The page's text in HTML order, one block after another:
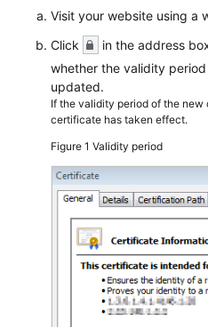
Visit your website using a
Click
in the address
whether the validity
updated.
If the validity period of the
certificate has taken effect.
Figure 1 Validity period